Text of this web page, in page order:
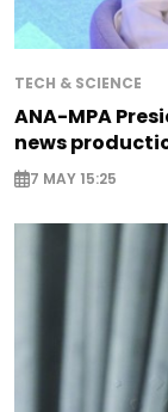
TECH & SCIENCE
ANA-MPA
news
7 MAY 15:25